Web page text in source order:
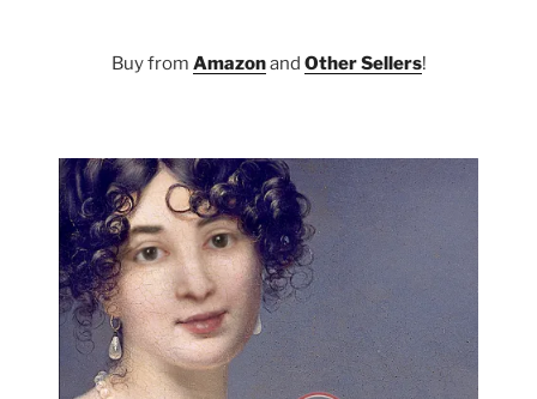
Buy from Amazonand Other Sellers!